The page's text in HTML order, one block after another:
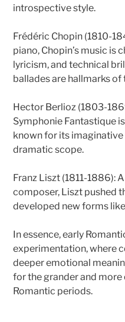
introspective style.
Frédéric Chopin (1810-
piano, Chopin’s music is
lyricism, and technical
ballades are hallmarks
Hector Berlioz (1803-
Symphonie Fantastique
known for its
dramatic scope.
Franz Liszt (1811-1886):
composer, Liszt pushed
developed new forms
In essence, early
experimentation, where
deeper emotional
for the grander and
Romantic periods.